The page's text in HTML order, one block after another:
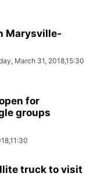
Marysville-
March 31, 2018,15:30
for
groups
truck to visit